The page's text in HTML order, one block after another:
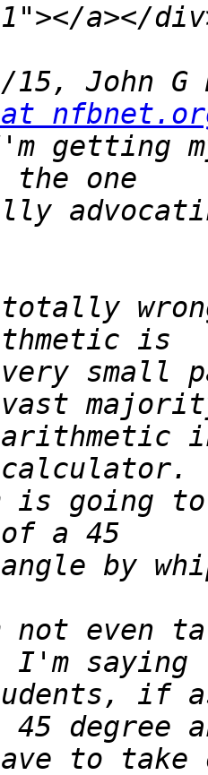
15, John
getting
small
is going
not even
if
to